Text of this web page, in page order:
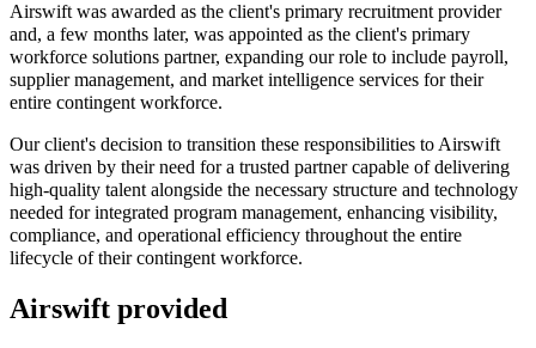
Airswift was awarded as the client's primary recruitment provider
and, a few months later, was appointed as the client's primary
workforce solutions partner, expanding our role to include payroll,
supplier management, and market intelligence services for their
entire contingent workforce.
Our client's decision to transition these responsibilities to Airswift
was driven by their need for a trusted partner capable of delivering
high-quality talent alongside the necessary structure and technology
needed for integrated program management, enhancing visibility,
compliance, and operational efficiency throughout the entire
lifecycle of their contingent workforce.
Airswift provided